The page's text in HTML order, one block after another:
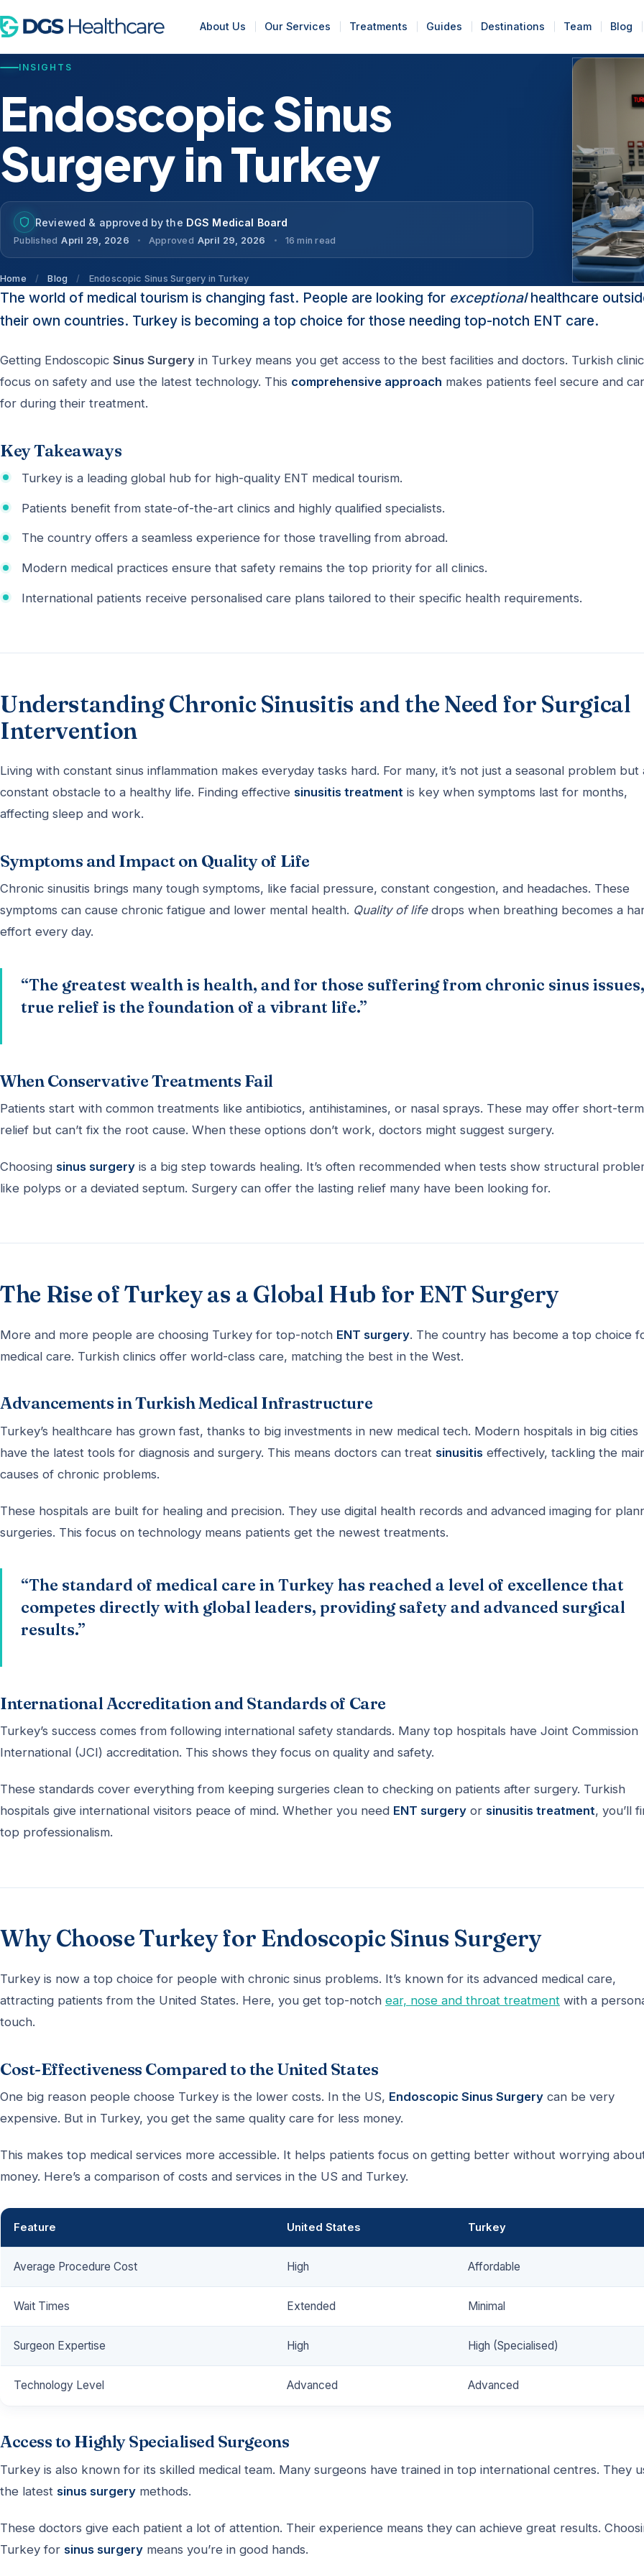
About Us Our Services Treatments Guides Destinations Team Blog
INSIGHTS
Endoscopic Sinus
Surgery in Turkey
Reviewed & approved by the DGS Medical Board
Published April 29, 2026 Approved April 29, 2026 16 min read
Home / Blog / Endoscopic Sinus Surgery in Turkey
The world of medical tourism is changing fast. People are looking for exceptionalhealthcare
their own countries. Turkey is becoming a top choice for those needing top-notch ENT care.
Getting Endoscopic Sinus Surgery in Turkey means you get access to the best facilities and doctors. Turkish
focus on safety and use the latest technology. This comprehensive approach makes patients feel secure and
for during their treatment.
Key Takeaways
Turkey is a leading global hub for high-quality ENT medical tourism.
Patients benefit from state-of-the-art clinics and highly qualified specialists.
The country offers a seamless experience for those travelling from abroad.
Modern medical practices ensure that safety remains the top priority for all clinics.
International patients receive personalised care plans tailored to their specific health requirements.
Understanding Chronic Sinusitis and the Need for Surgical
Intervention
Living with constant sinus inflammation makes everyday tasks hard. For many, it’s not just a seasonal problem but
constant obstacle to a healthy life. Finding effective sinusitis treatment is key when symptoms last for months,
affecting sleep and work.
Symptoms and Impact on Quality of Life
Chronic sinusitis brings many tough symptoms, like facial pressure, constant congestion, and headaches. These
symptoms can cause chronic fatigue and lower mental health. Quality of lifedrops when breathing becomes a
effort every day.
“The greatest wealth is health, and for those suffering from chronic sinus issues,
true relief is the foundation of a vibrant life.”
When Conservative Treatments Fail
Patients start with common treatments like antibiotics, antihistamines, or nasal sprays. These may offer short-term
relief but can’t fix the root cause. When these options don’t work, doctors might suggest surgery.
Choosing sinus surgery is a big step towards healing. It’s often recommended when tests show structural
like polyps or a deviated septum. Surgery can offer the lasting relief many have been looking for.
The Rise of Turkey as a Global Hub for ENT Surgery
More and more people are choosing Turkey for top-notch ENT surgery. The country has become a top choice
medical care. Turkish clinics offer world-class care, matching the best in the West.
Advancements in Turkish Medical Infrastructure
Turkey’s healthcare has grown fast, thanks to big investments in new medical tech. Modern hospitals in big cities
have the latest tools for diagnosis and surgery. This means doctors can treat sinusitis effectively, tackling the
causes of chronic problems.
These hospitals are built for healing and precision. They use digital health records and advanced imaging for
surgeries. This focus on technology means patients get the newest treatments.
“The standard of medical care in Turkey has reached a level of excellence that
competes directly with global leaders, providing safety and advanced surgical
results.”
International Accreditation and Standards of Care
Turkey’s success comes from following international safety standards. Many top hospitals have Joint Commission
International (JCI) accreditation. This shows they focus on quality and safety.
These standards cover everything from keeping surgeries clean to checking on patients after surgery. Turkish
hospitals give international visitors peace of mind. Whether you need ENT surgery or sinusitis treatment, you’ll
top professionalism.
Why Choose Turkey for Endoscopic Sinus Surgery
Turkey is now a top choice for people with chronic sinus problems. It’s known for its advanced medical care,
attracting patients from the United States. Here, you get top-notch ear, nose and throat treatment with a
touch.
Cost-Effectiveness Compared to the United States
One big reason people choose Turkey is the lower costs. In the US, Endoscopic Sinus Surgery can be very
expensive. But in Turkey, you get the same quality care for less money.
This makes top medical services more accessible. It helps patients focus on getting better without worrying
money. Here’s a comparison of costs and services in the US and Turkey.
Feature United States Turkey
Average Procedure Cost High Affordable
Wait Times Extended Minimal
Surgeon Expertise High High (Specialised)
Technology Level Advanced Advanced
Access to Highly Specialised Surgeons
Turkey is also known for its skilled medical team. Many surgeons have trained in top international centres. They
the latest sinus surgery methods.
These doctors give each patient a lot of attention. Their experience means they can achieve great results.
Turkey for sinus surgery means you’re in good hands.